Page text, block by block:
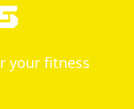
your fitness